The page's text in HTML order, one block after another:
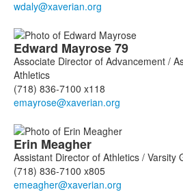
Edward Mayrose79
Associate Director of Advancement /
Athletics
(718) 836-7100 x118
Erin Meagher
Assistant Director of Athletics / Varsity
(718) 836-7100 x805